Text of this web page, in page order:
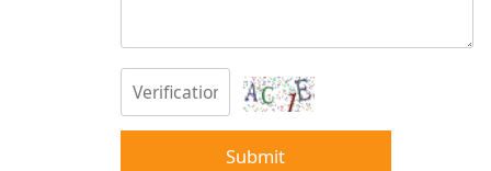
Submit